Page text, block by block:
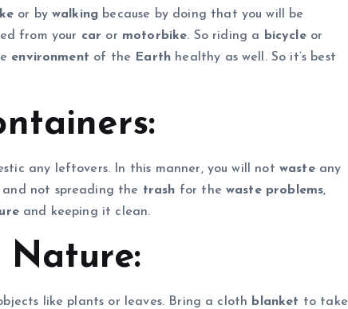
or bywalking because by doing that you will be
from your car or motorbike. So riding a bicycleor
environment of the Earth healthy as well. So it’s best
any leftovers. In this manner, you will not wasteany
and not spreading the trash for thewaste problems,
and keeping it clean.
Nature:
like plants or leaves. Bring a cloth blanket to take